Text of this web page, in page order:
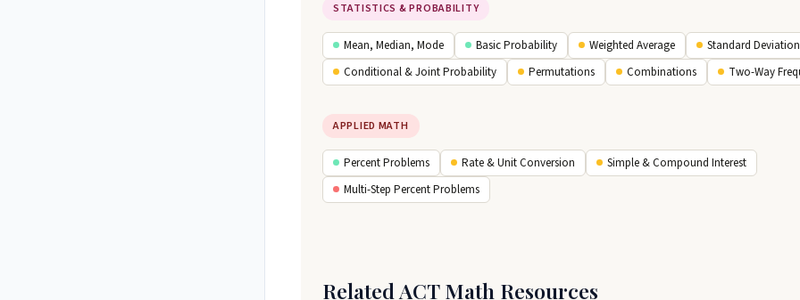
STATISTICS & PROBABILITY
Mean, Median, Mode Basic Probability Weighted Average
Standard Deviation
Conditional & Joint Probability
Permutations Combinations Two-Way
APPLIED MATH
Percent Problems Rate & Unit Conversion
Simple & Compound Interest
Multi-Step Percent Problems
Related ACT Math Resources